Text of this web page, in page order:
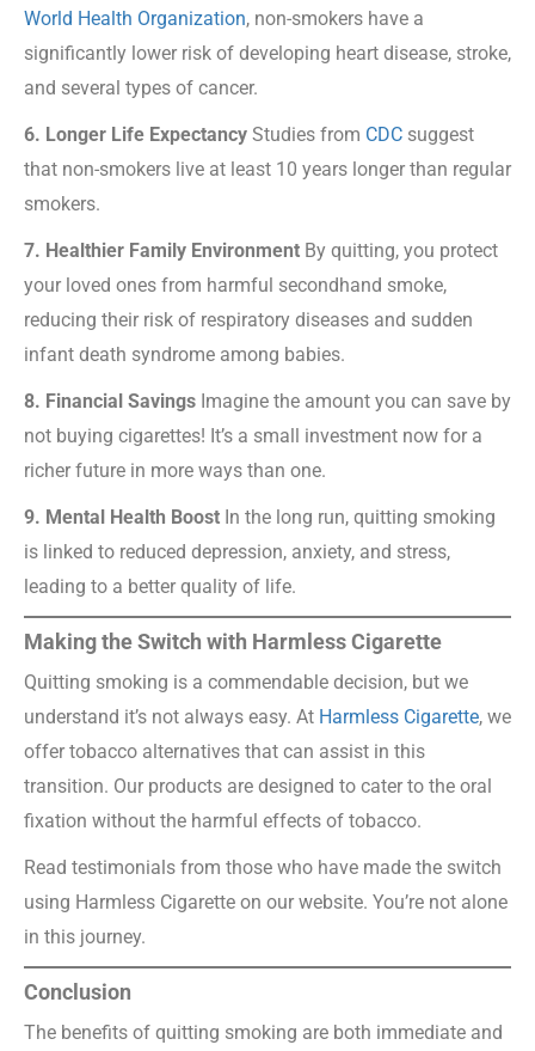
World Health Organization, non-smokers have a
significantly lower risk of developing heart disease, stroke,
and several types of cancer.
6. Longer Life Expectancy Studies from CDC suggest
that non-smokers live at least 10 years longer than regular
smokers.
7. Healthier Family Environment By quitting, you protect
your loved ones from harmful secondhand smoke,
reducing their risk of respiratory diseases and sudden
infant death syndrome among babies.
8. Financial Savings Imagine the amount you can save by
not buying cigarettes! It’s a small investment now for a
richer future in more ways than one.
9. Mental Health Boost In the long run, quitting smoking
is linked to reduced depression, anxiety, and stress,
leading to a better quality of life.
Making the Switch with Harmless Cigarette
Quitting smoking is a commendable decision, but we
understand it’s not always easy. At Harmless Cigarette, we
offer tobacco alternatives that can assist in this
transition. Our products are designed to cater to the oral
fixation without the harmful effects of tobacco.
Read testimonials from those who have made the switch
using Harmless Cigarette on our website. You’re not alone
in this journey.
Conclusion
The benefits of quitting smoking are both immediate and